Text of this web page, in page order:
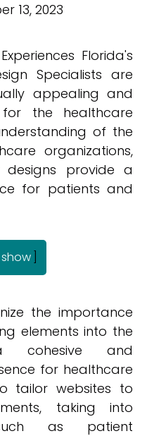
13, 2023
Florida's
Specialists are
appealing and
for the healthcare
of the
organizations,
provide a
for patients and
show
the importance
elements into the
cohesive and
for healthcare
tailor websites to
taking into
as patient